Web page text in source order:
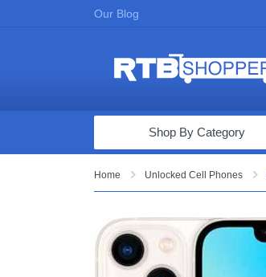
Our Blog
Computers & Tablets
Audio & Video
Fine Jewelry
Shop By Category
Home Unlocked Cell Phones